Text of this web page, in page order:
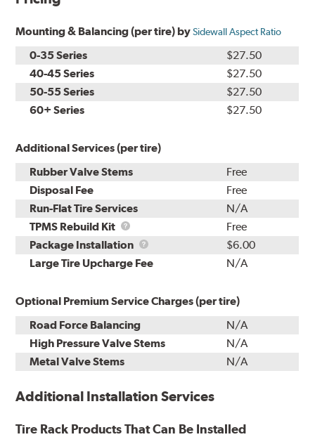
Mounting & Balancing (per tire) bySidewall Aspect Ratio
0-35 Series
$27.50
40-45 Series
$27.50
50-55 Series
$27.50
60+ Series
$27.50
Additional Services (per tire)
Rubber Valve Stems
Free
Disposal Fee
Free
Run-Flat Tire Services
N/A
TPMS Rebuild Kit
TPMS
Rebuild
Kit
Free
Package Installation
Package
Installation
$6.00
Large Tire Upcharge Fee
N/A
Optional Premium Service Charges (per tire)
Road Force Balancing
N/A
High Pressure Valve Stems
N/A
Metal Valve Stems
N/A
Additional Installation Services
Tire Rack Products That Can Be Installed